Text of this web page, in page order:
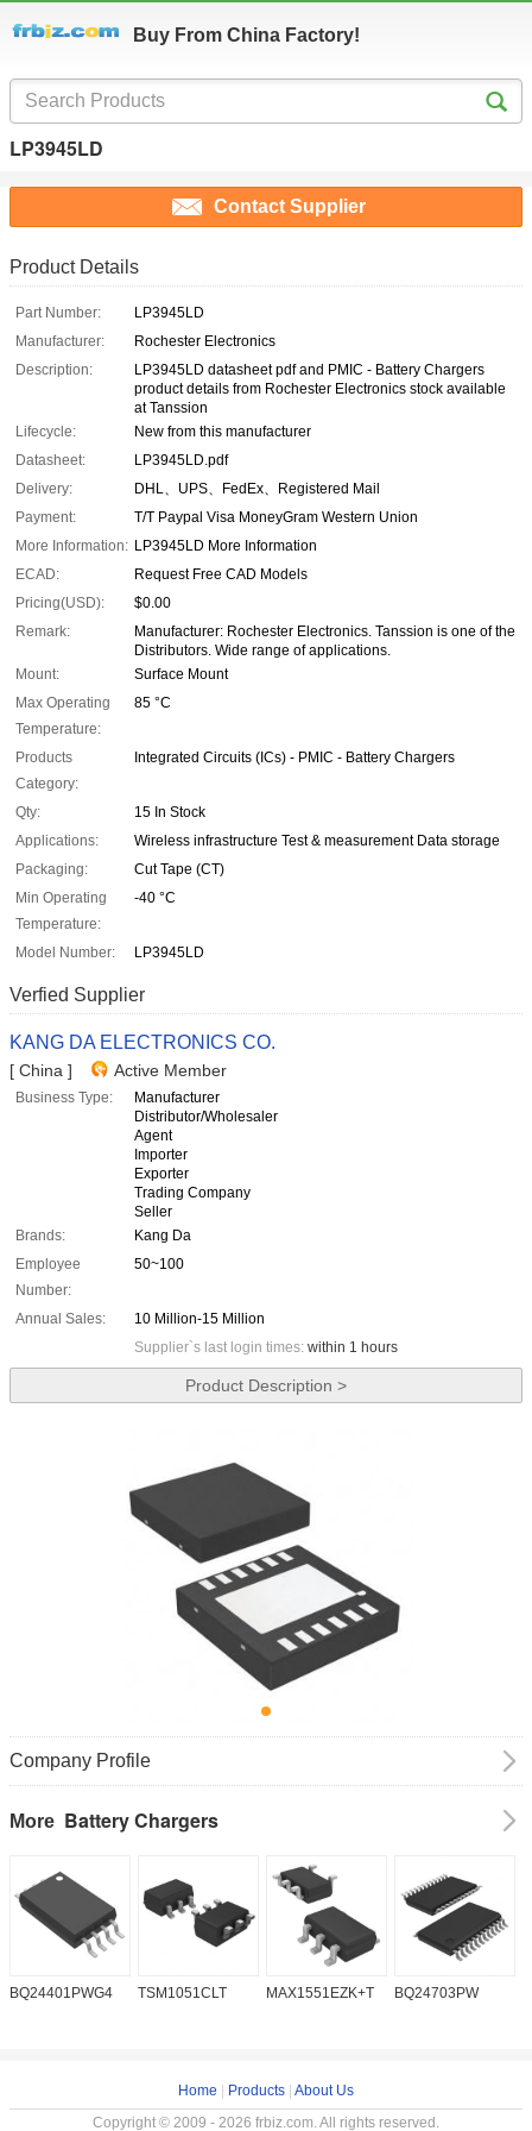
Buy From China Factory!
LP3945LD
Contact Supplier
Product Details
Part Number:
LP3945LD
Manufacturer:
Rochester Electronics
Description:
LP3945LD datasheet pdf and PMIC - Battery Chargers
product details from Rochester Electronics stock available
at Tanssion
Lifecycle:
New from this manufacturer
Datasheet:
LP3945LD.pdf
Delivery:
DHL、UPS、FedEx、Registered Mail
Payment:
T/T Paypal Visa MoneyGram Western Union
More Information: LP3945LD More Information
ECAD:
Request Free CAD Models
Pricing(USD):
$0.00
Remark:
Manufacturer: Rochester Electronics. Tanssion is one of the
Distributors. Wide range of applications.
Mount:
Surface Mount
Max Operating
Temperature:
85 °C
Products
Category:
Integrated Circuits (ICs) - PMIC - Battery Chargers
Qty:
15 In Stock
Applications:
Wireless infrastructure Test & measurement Data storage
Packaging:
Cut Tape (CT)
Min Operating
Temperature:
-40 °C
Model Number: LP3945LD
Verfied Supplier
KANG DA ELECTRONICS CO.
[ China ] Active Member
Business Type:
Manufacturer
Distributor/Wholesaler
Agent
Importer
Exporter
Trading Company
Seller
Brands:
Kang Da
Employee
Number:
50~100
Annual Sales:
10 Million-15 Million
Supplier`s last login times: within 1 hours
Product Description >
Company Profile
More Battery Chargers
BQ24401PWG4 TSM1051CLT MAX1551EZK+T BQ24703PW
Home Products About Us
Copyright © 2009 - 2026 frbiz.com. All rights reserved.